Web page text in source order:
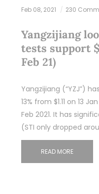
Feb 08, 2021 230
Yangzijiang
tests support
Feb 21)
Yangzijiang (“YZJ”)
13% from $1.11 on 13
Feb 2021. It has
(STI only dropped
READ MORE